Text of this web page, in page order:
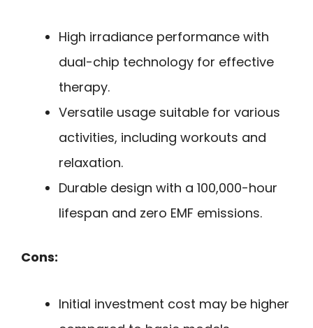
High irradiance performance with
dual-chip technology for effective
therapy.
Versatile usage suitable for various
activities, including workouts and
relaxation.
Durable design with a 100,000-hour
lifespan and zero EMF emissions.
Cons:
Initial investment cost may be higher